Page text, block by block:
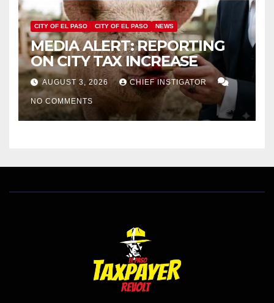
CITY OF EL PASO CITY OF EL PASO NEWS
MEDIA ALERT: REPORTING
ON CITY TAX INCREASE
AUGUST 3, 2026 CHIEF INSTIGATOR
NO COMMENTS